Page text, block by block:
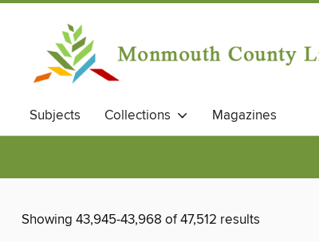
Subjects Collections Magazines
Showing 43,945-43,968 of 47,512 results